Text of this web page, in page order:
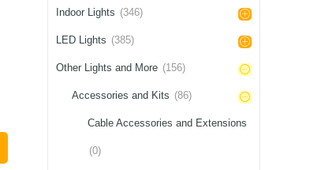
Indoor Lights (346)
LED Lights (385)
Other Lights and More (156)
Accessories and Kits (86)
Cable Accessories and Extensions
(0)